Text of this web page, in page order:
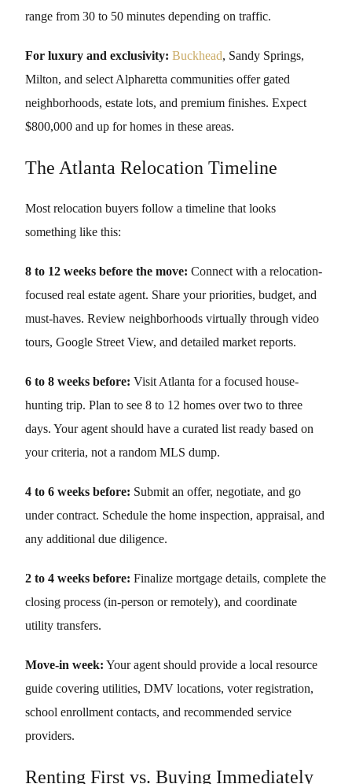
range from 30 to 50 minutes depending on traffic.
For luxury and exclusivity: Buckhead, Sandy Springs,
Milton, and select Alpharetta communities offer gated
neighborhoods, estate lots, and premium finishes. Expect
$800,000 and up for homes in these areas.
The Atlanta Relocation Timeline
Most relocation buyers follow a timeline that looks
something like this:
8 to 12 weeks before the move: Connect with a relocation-
focused real estate agent. Share your priorities, budget, and
must-haves. Review neighborhoods virtually through video
tours, Google Street View, and detailed market reports.
6 to 8 weeks before: Visit Atlanta for a focused house-
hunting trip. Plan to see 8 to 12 homes over two to three
days. Your agent should have a curated list ready based on
your criteria, not a random MLS dump.
4 to 6 weeks before: Submit an offer, negotiate, and go
under contract. Schedule the home inspection, appraisal, and
any additional due diligence.
2 to 4 weeks before: Finalize mortgage details, complete the
closing process (in-person or remotely), and coordinate
utility transfers.
Move-in week: Your agent should provide a local resource
guide covering utilities, DMV locations, voter registration,
school enrollment contacts, and recommended service
providers.
Renting First vs. Buying Immediately